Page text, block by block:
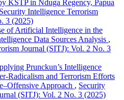
KSTP in Nduga Regency, Papua
Security Intelligence Terrorism
3 (2025)
of Artificial Intelligence in the
Data Sources Analysis ,
Journal (SITJ): Vol. 2 No. 3
Prunckun’s Intelligence
Radicalism and Terrorism Efforts
Approach , Security
(SITJ): Vol. 2 No. 3 (2025)